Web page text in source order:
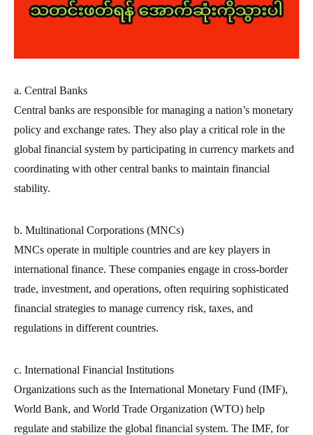
a. Central Banks
Central banks are responsible for managing a nation’s monetary
policy and exchange rates. They also play a critical role in the
global financial system by participating in currency markets and
coordinating with other central banks to maintain financial
stability.
b. Multinational Corporations (MNCs)
MNCs operate in multiple countries and are key players in
international finance. These companies engage in cross-border
trade, investment, and operations, often requiring sophisticated
financial strategies to manage currency risk, taxes, and
regulations in different countries.
c. International Financial Institutions
Organizations such as the International Monetary Fund (IMF),
World Bank, and World Trade Organization (WTO) help
regulate and stabilize the global financial system. The IMF, for